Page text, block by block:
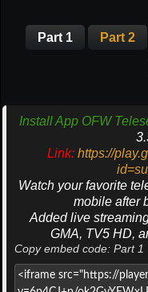
Part 1 Part 2
Install App OFW
Link: https://
Watch your favorite
mobile after
Added live
GMA, TV5 HD,
Copy embed code: Part 1